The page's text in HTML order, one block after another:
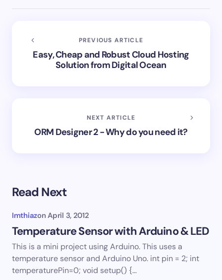
PREVIOUS ARTICLE
Easy, Cheap and Robust Cloud Hosting
Solution from Digital Ocean
NEXT ARTICLE
ORM Designer 2 - Why do you need it?
Read Next
Imthiazon April 3, 2012
Temperature Sensor with Arduino & LED
This is a mini project using Arduino. This uses a
temperature sensor and Arduino Uno. int pin = 2; int
temperaturePin=0; void setup() {…